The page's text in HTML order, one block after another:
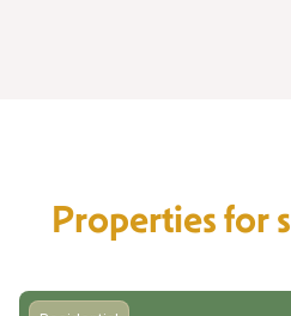
Properties for